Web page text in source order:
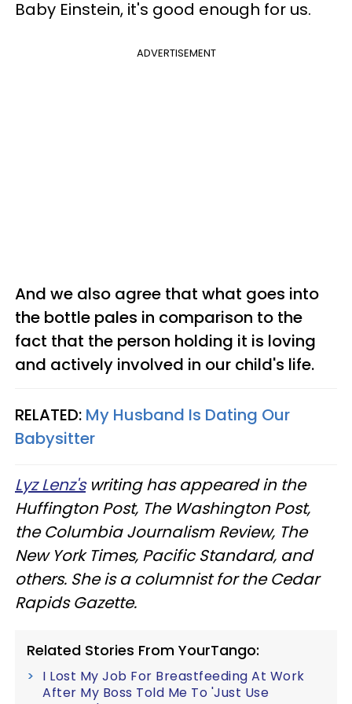
Baby Einstein, it's good enough for us.
ADVERTISEMENT
And we also agree that what goes into
the bottle pales in comparison to the
fact that the person holding it is loving
and actively involved in our child's life.
RELATED: My Husband Is Dating Our
Babysitter
Lyz Lenz'swriting has appeared in the
Huffington Post, The Washington Post,
the Columbia Journalism Review, The
New York Times, Pacific Standard, and
others. She is a columnist for the Cedar
Rapids Gazette.
Related Stories From YourTango:
I Lost My Job For Breastfeeding At Work
After My Boss Told Me To 'Just Use